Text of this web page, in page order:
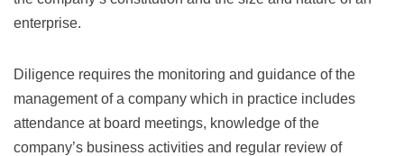
enterprise.
Diligence requires the monitoring and guidance of the
management of a company which in practice includes
attendance at board meetings, knowledge of the
company’s business activities and regular review of